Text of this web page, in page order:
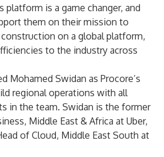
platform is a game changer, and
them on their mission to
on a global platform,
to the industry across
Mohamed Swidan as Procore’s
regional operations with all
in the team. Swidan is the former
Middle East & Africa at Uber,
of Cloud, Middle East South at